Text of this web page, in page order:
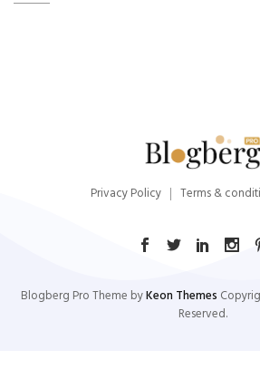
Privacy Policy Terms &
Blogberg Pro Theme byKeon Themes
Reserved.